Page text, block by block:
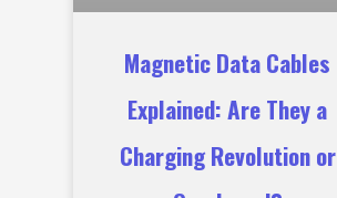
Magnetic Data Cables
Explained: Are They a
Charging Revolution or